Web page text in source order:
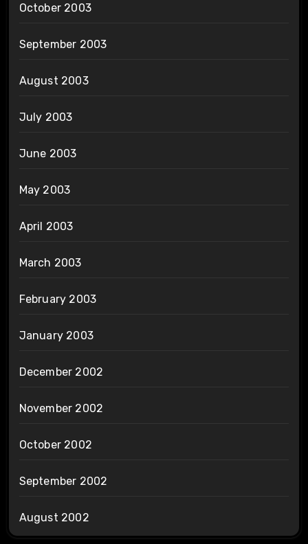
October 2003
September 2003
August 2003
July 2003
June 2003
May 2003
April 2003
March 2003
February 2003
January 2003
December 2002
November 2002
October 2002
September 2002
August 2002